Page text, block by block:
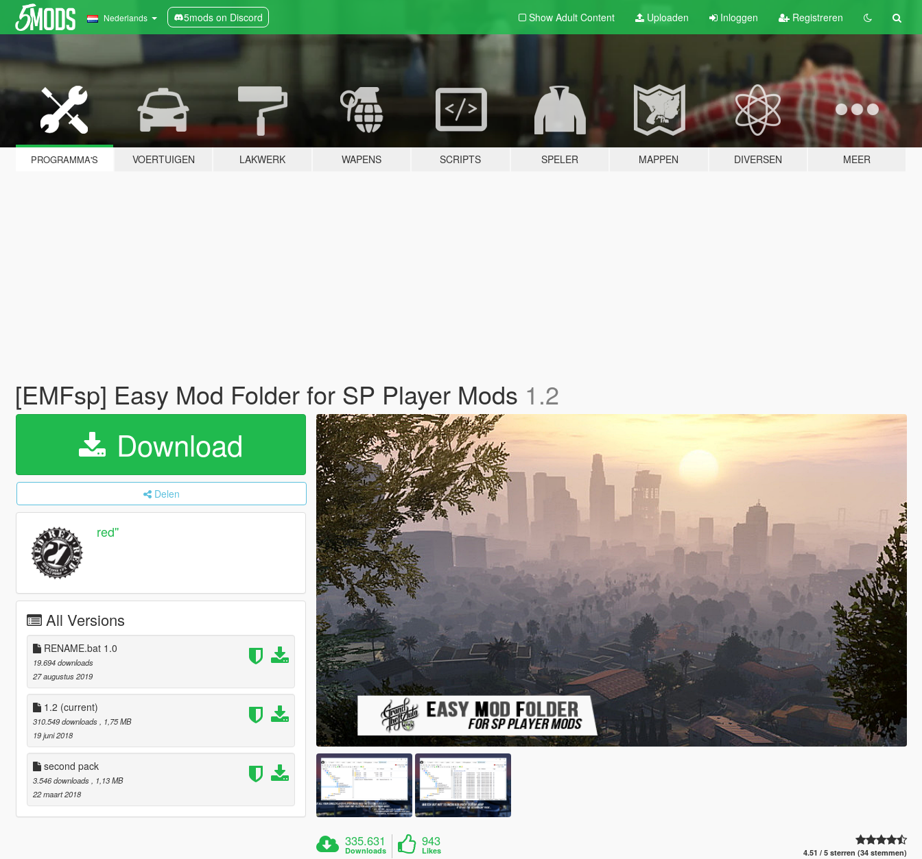
Nederlands 5mods on Discord Show Adult Content Uploaden Inloggen Registreren
PROGRAMMA'S VOERTUIGEN LAKWERK WAPENS SCRIPTS SPELER MAPPEN DIVERSEN MEER
[EMFsp] Easy Mod Folder for SP Player Mods 1.2
Download
Delen
red''
All Versions
RENAME.bat 1.0
19.694 downloads
27 augustus 2019
1.2 (current)
310.549 downloads
, 1,75 MB
19 juni 2018
second pack
3.546 downloads
, 1,13 MB
22 maart 2018
335.631
Downloads
943
Likes 4.51 / 5 sterren (34 stemmen)